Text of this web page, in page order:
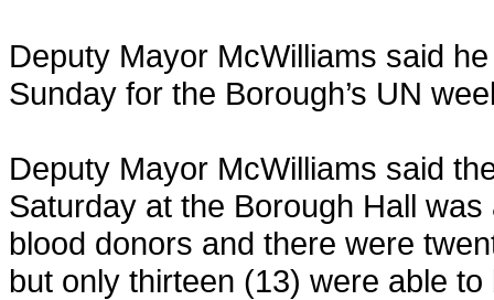
Deputy Mayor McWilliams said
Sunday for the Borough’s UN
Deputy Mayor McWilliams said
Saturday at the Borough Hall
blood donors and there were
but only thirteen (13) were able